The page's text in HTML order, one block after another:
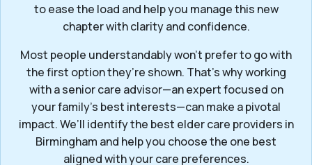
to ease the load and help you manage this new
chapter with clarity and confidence.
Most people understandably won't prefer to go with
the first option they’re shown. That’s why working
with a senior care advisor—an expert focused on
your family's best interests—can make a pivotal
impact. We’ll identify the best elder care providers in
Birmingham and help you choose the one best
aligned with your care preferences.